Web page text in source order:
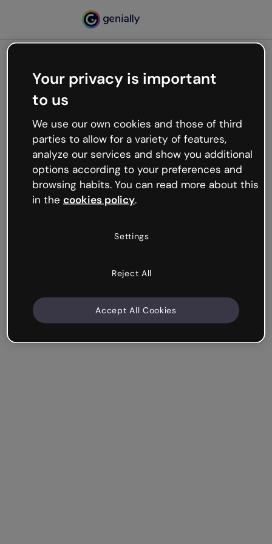
Oops, something’s not
working
We’re not sure what happened but the internet is
like that and unexpected hiccups occur.
Try refreshing the page or go back to Genially and
try your luck later.
Your privacy is important
to us
We use our own cookies and those of third
parties to allow for a variety of features,
analyze our services and show you additional
options according to your preferences and
browsing habits. You can read more about this
in the cookies policy.
Settings
Reject All
Accept All Cookies